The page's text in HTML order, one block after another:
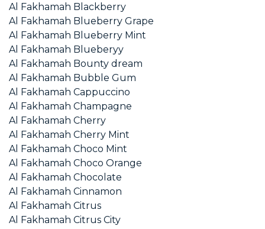
Al Fakhamah Blackberry
Al Fakhamah Blueberry Grape
Al Fakhamah Blueberry Mint
Al Fakhamah Blueberyy
Al Fakhamah Bounty dream
Al Fakhamah Bubble Gum
Al Fakhamah Cappuccino
Al Fakhamah Champagne
Al Fakhamah Cherry
Al Fakhamah Cherry Mint
Al Fakhamah Choco Mint
Al Fakhamah Choco Orange
Al Fakhamah Chocolate
Al Fakhamah Cinnamon
Al Fakhamah Citrus
Al Fakhamah Citrus City